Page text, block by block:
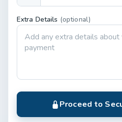
Extra Details (optional)
Proceed to